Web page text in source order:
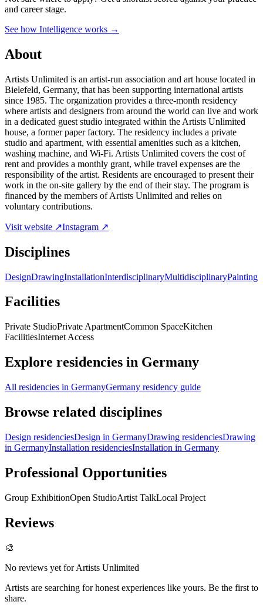
and career stage.
See how Intelligence works →
About
Artists Unlimited is an artist-run association and art house located in
Bielefeld, Germany, that has been supporting international artists
since 1985. The organization provides a three-month residency
where artists and designers from around the world can live and work
in a dedicated guest studio integrated within the Artists Unlimited
house, a former paper factory. The residency includes a private
studio and apartment, with essential amenities such as a kitchen,
washing machine, and Wi-Fi. Artists Unlimited covers the cost of
rent and provides a monthly grant, while travel expenses are the
responsibility of the artist. Residents are encouraged to present their
work in the on-site gallery by the end of their stay. The program is
financed by the members of Artists Unlimited and relies on
voluntary contributions.
Visit website ↗Instagram ↗
Disciplines
DesignDrawingInstallationInterdisciplinaryMultidisciplinaryPainting
Facilities
Private StudioPrivate ApartmentCommon SpaceKitchen
FacilitiesInternet Access
Explore residencies in Germany
All residencies in GermanyGermany residency guide
Browse related disciplines
Design residenciesDesign in GermanyDrawing residenciesDrawing
in GermanyInstallation residenciesInstallation in Germany
Professional Opportunities
Group ExhibitionOpen StudioArtist TalkLocal Project
Reviews
🎨
No reviews yet forArtists Unlimited
Artists are searching for honest experiences like yours. Be the first to
share.